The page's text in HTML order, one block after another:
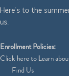
Here’s to the
us.
Enrollment Policies:
Clickhereto Learn
Find Us